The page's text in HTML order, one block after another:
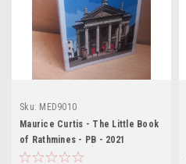
Sku: MED9010
Maurice Curtis - The Little Book
of Rathmines - PB - 2021